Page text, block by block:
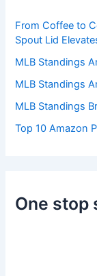
:From Coffee to
Spout Lid
MLB Standings
MLB Standings
MLB Standings
Top 10 Amazon
One stop